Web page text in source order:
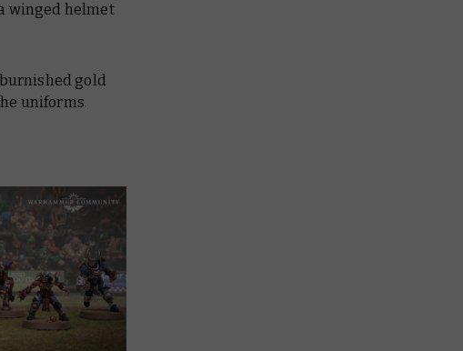
winged helmet
gold
uniforms.